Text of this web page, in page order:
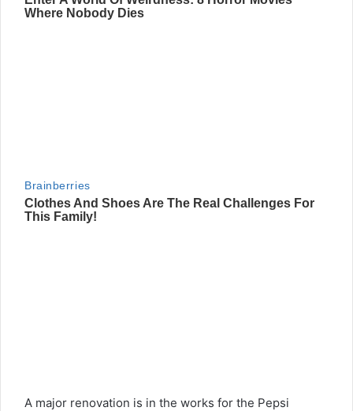
A major renovation is in the works for the Pepsi